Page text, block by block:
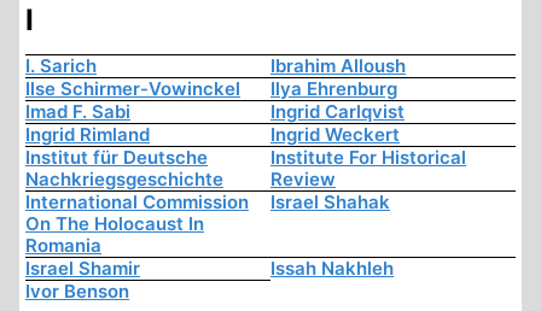
I
I. Sarich
Ibrahim Alloush
Ilse Schirmer-Vowinckel
Ilya Ehrenburg
Imad F. Sabi
Ingrid Carlqvist
Ingrid Rimland
Ingrid Weckert
Institut für Deutsche
Nachkriegsgeschichte
Institute For Historical
Review
International Commission
On The Holocaust In
Romania
Israel Shahak
Israel Shamir
Issah Nakhleh
Ivor Benson